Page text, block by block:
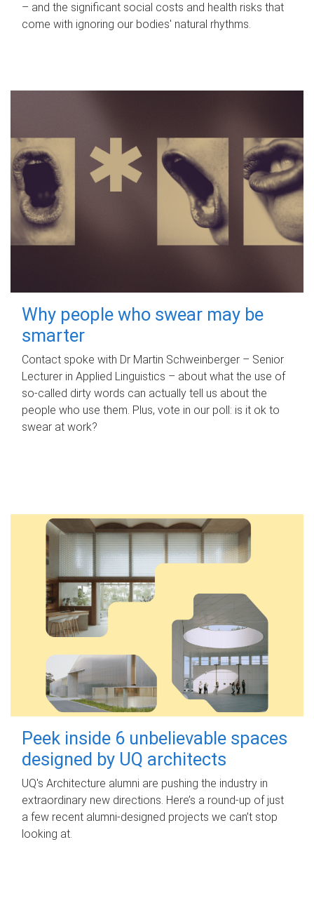
– and the significant social costs and health risks that
come with ignoring our bodies' natural rhythms.
Why people who swear may be
smarter
Contact spoke with Dr Martin Schweinberger – Senior
Lecturer in Applied Linguistics – about what the use of
so-called dirty words can actually tell us about the
people who use them. Plus, vote in our poll: is it ok to
swear at work?
Peek inside 6 unbelievable spaces
designed by UQ architects
UQ's Architecture alumni are pushing the industry in
extraordinary new directions. Here’s a round-up of just
a few recent alumni-designed projects we can’t stop
looking at.